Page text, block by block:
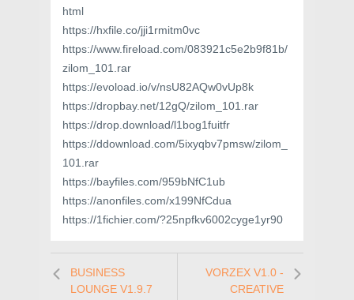
html
https://hxfile.co/jji1rmitm0vc
https://www.fireload.com/083921c5e2b9f81b/
zilom_101.rar
https://evoload.io/v/nsU82AQw0vUp8k
https://dropbay.net/12gQ/zilom_101.rar
https://drop.download/l1bog1fuitfr
https://ddownload.com/5ixyqbv7pmsw/zilom_
101.rar
https://bayfiles.com/959bNfC1ub
https://anonfiles.com/x199NfCdua
https://1fichier.com/?25npfkv6002cyge1yr90
BUSINESS
LOUNGE V1.9.7
VORZEX V1.0 -
CREATIVE